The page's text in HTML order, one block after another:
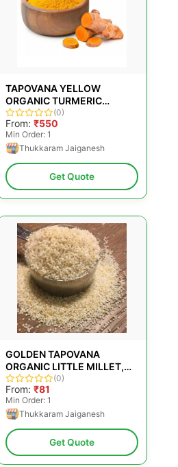
TAPOVANA YELLOW
ORGANIC TURMERIC
POWDER
(0)
From: ₹550
Min Order: 1
Thukkaram Jaiganesh
Get Quote
GOLDEN TAPOVANA
ORGANIC LITTLE MILLET,
PACKAGING SIZE: 500GM
(0)
From: ₹81
Min Order: 1
Thukkaram Jaiganesh
Get Quote